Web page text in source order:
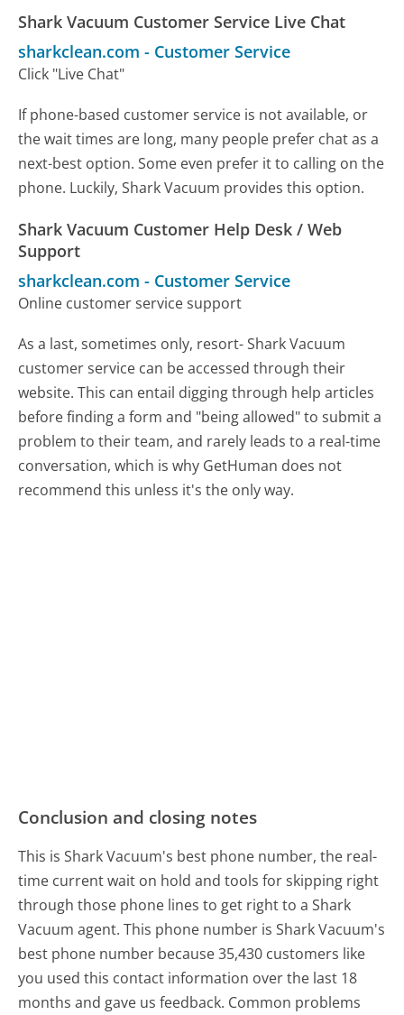
Shark Vacuum Customer Service Live Chat
sharkclean.com - Customer Service
Click "Live Chat"
If phone-based customer service is not available, or
the wait times are long, many people prefer chat as a
next-best option. Some even prefer it to calling on the
phone. Luckily, Shark Vacuum provides this option.
Shark Vacuum Customer Help Desk / Web
Support
sharkclean.com - Customer Service
Online customer service support
As a last, sometimes only, resort- Shark Vacuum
customer service can be accessed through their
website. This can entail digging through help articles
before finding a form and "being allowed" to submit a
problem to their team, and rarely leads to a real-time
conversation, which is why GetHuman does not
recommend this unless it's the only way.
Conclusion and closing notes
This is Shark Vacuum's best phone number, the real-
time current wait on hold and tools for skipping right
through those phone lines to get right to a Shark
Vacuum agent. This phone number is Shark Vacuum's
best phone number because 35,430 customers like
you used this contact information over the last 18
months and gave us feedback. Common problems